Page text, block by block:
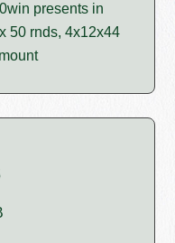
presents in
50 rnds, 4x12x44